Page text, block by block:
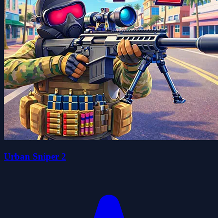
Urban Sniper 2